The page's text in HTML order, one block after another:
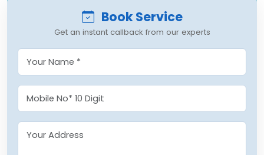
Book Service
Get an instant callback from our experts